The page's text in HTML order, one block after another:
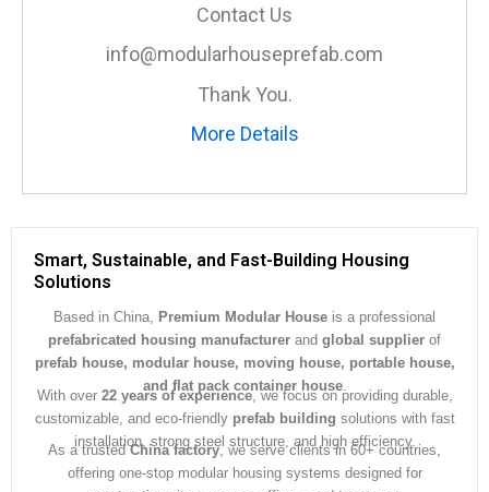
Contact Us
info@modularhouseprefab.com
Thank You.
More Details
Smart, Sustainable, and Fast-Building Housing
Solutions
Based in China, Premium Modular House is a professional
prefabricated housing manufacturer and global supplier of
prefab house, modular house, moving house, portable house,
and flat pack container house.
With over 22 years of experience, we focus on providing durable,
customizable, and eco-friendly prefab building solutions with fast
installation, strong steel structure, and high efficiency.
As a trustedChina factory, we serve clients in 60+ countries,
offering one-stop modular housing systems designed for